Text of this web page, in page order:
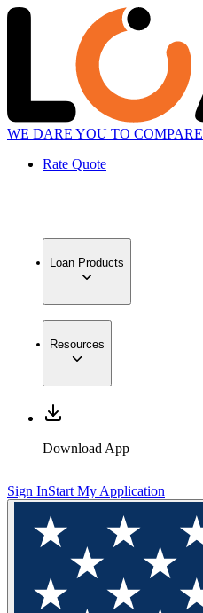
WE DARE YOU TO COMPARE
Rate Quote
Loan Products
Resources
Download App
Sign InStart My Application